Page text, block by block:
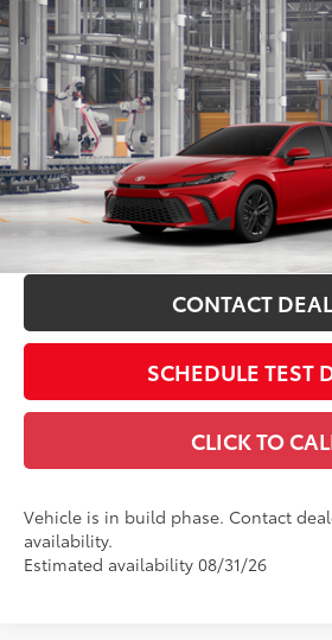
2026Toyota CamrySE
Price Drop
Coughlin Toyota
VIN:4T1DAACK0TU33B143
In Production
Int.:Boulder Softex®/Fabric Mixed Media
Total SRP62
Dealer Adjustment:
Doc Fee
Advertised Price68
Includes all dealer fees. Price excludes tax, title,
ESTIMATE
CONTACT
SCHEDULE TEST
CLICK TO
Vehicle is in build phase. Contact
availability.
Estimated availability 08/31/26